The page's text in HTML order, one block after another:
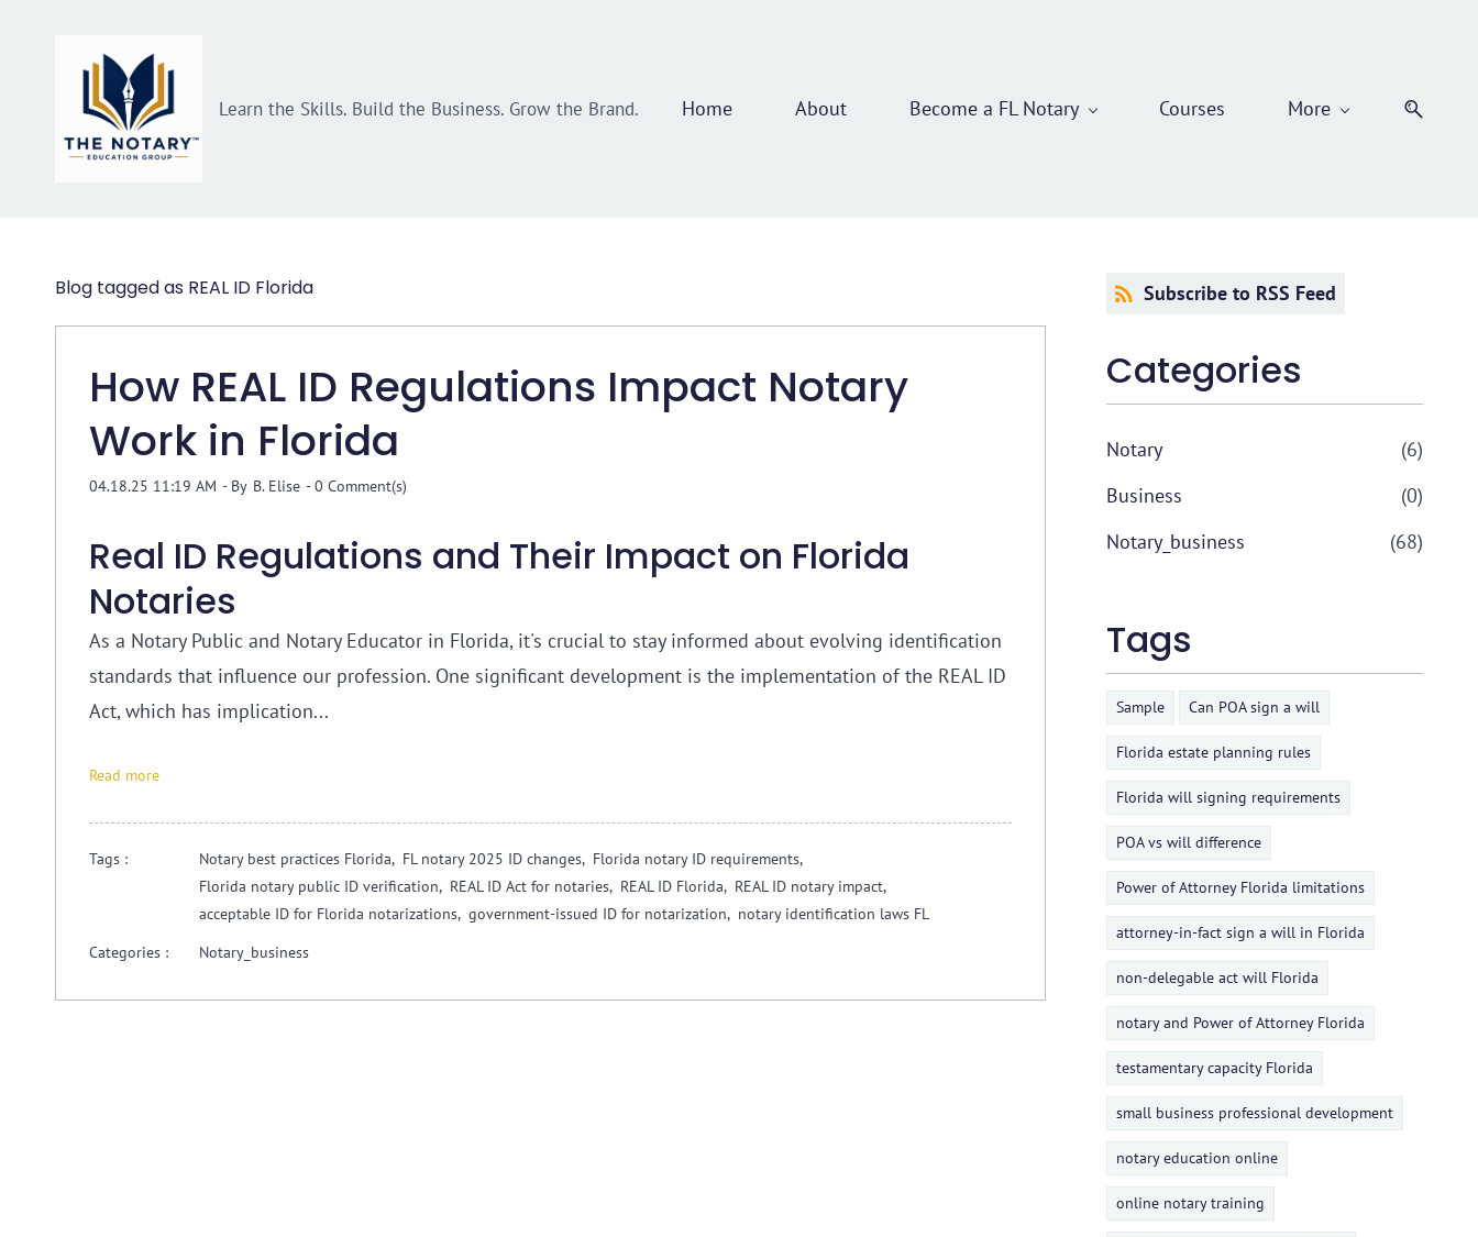
Learn the Skills. Build the Business. Grow the Brand. Home About Become a FL Notary Courses More
Blog tagged as REAL ID Florida
How REAL ID Regulations Impact Notary
Work in Florida
04.18.25 11:19 AM - By B. Elise -0 Comment(s)
Real ID Regulations and Their Impact on Florida
Notaries
As a Notary Public and Notary Educator in Florida, it's crucial to stay informed about evolving identification
standards that influence our profession. One significant development is the implementation of the REAL ID
Act, which has implication...
Read more
Tags : Notary best practices Florida, FL notary 2025 ID changes, Florida notary ID requirements,
Florida notary public ID verification, REAL ID Act for notaries, REAL ID Florida, REAL ID notary impact,
acceptable ID for Florida notarizations, government-issued ID for notarization, notary identification laws FL
Categories :
Notary_business
Subscribe to RSS Feed
Categories
Notary
(6)
Business
(0)
Notary_business
(68)
Tags
Sample Can POA sign a will
Florida estate planning rules
Florida will signing requirements
POA vs will difference
Power of Attorney Florida limitations
attorney-in-fact sign a will in Florida
non-delegable act will Florida
notary and Power of Attorney Florida
testamentary capacity Florida
small business professional development
notary education online
online notary training